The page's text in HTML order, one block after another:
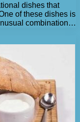
dishes that
of these dishes is
combination…